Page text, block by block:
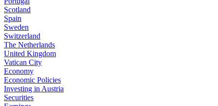
Scotland
Spain
Sweden
Switzerland
The Netherlands
United Kingdom
Vatican City
Economy
Economic Policies
Investing in Austria
Securities